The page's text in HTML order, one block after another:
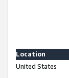
Location
United States